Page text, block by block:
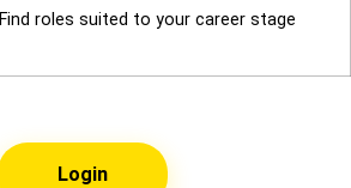
Find roles suited to your career stage
Login